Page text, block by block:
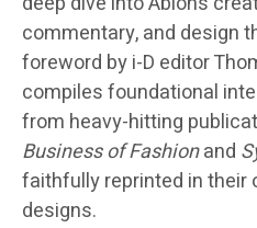
commentary, and design
foreword by i-D editor
compiles foundational
from heavy-hitting
Business of Fashionand
faithfully reprinted in their
designs.